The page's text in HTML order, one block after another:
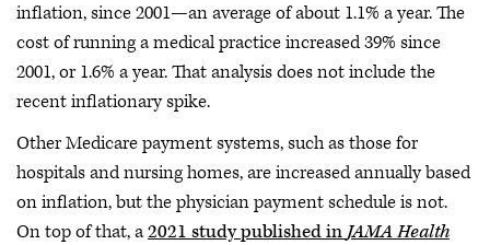
inflation, since 2001—an average of about 1.1% a year. The
cost of running a medical practice increased 39% since
2001, or 1.6% a year. That analysis does not include the
recent inflationary spike.
Other Medicare payment systems, such as those for
hospitals and nursing homes, are increased annually based
on inflation, but the physician payment schedule is not.
On top of that, a2021 study published inJAMA Health